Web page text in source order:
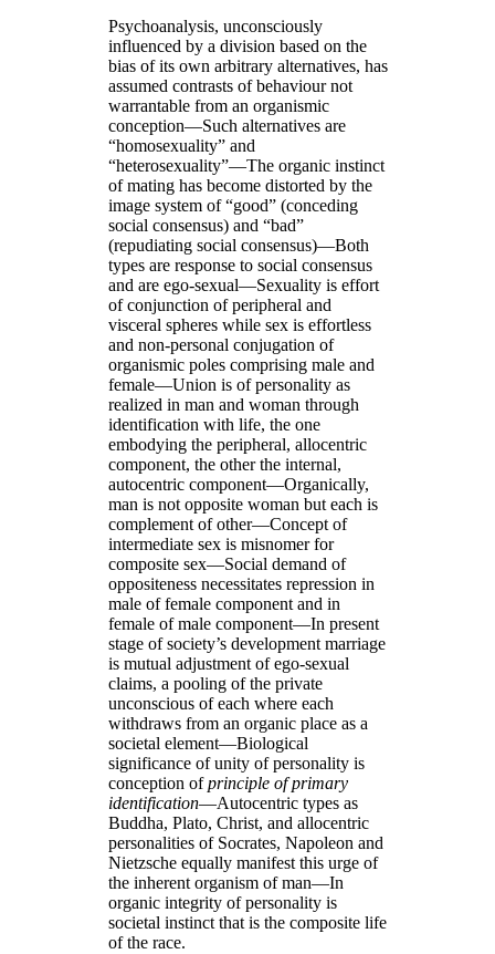
Psychoanalysis, unconsciously
influenced by a division based on the
bias of its own arbitrary alternatives, has
assumed contrasts of behaviour not
warrantable from an organismic
conception—Such alternatives are
“homosexuality” and
“heterosexuality”—The organic instinct
of mating has become distorted by the
image system of “good” (conceding
social consensus) and “bad”
(repudiating social consensus)—Both
types are response to social consensus
and are ego-sexual—Sexuality is effort
of conjunction of peripheral and
visceral spheres while sex is effortless
and non-personal conjugation of
organismic poles comprising male and
female—Union is of personality as
realized in man and woman through
identification with life, the one
embodying the peripheral, allocentric
component, the other the internal,
autocentric component—Organically,
man is not opposite woman but each is
complement of other—Concept of
intermediate sex is misnomer for
composite sex—Social demand of
oppositeness necessitates repression in
male of female component and in
female of male component—In present
stage of society’s development marriage
is mutual adjustment of ego-sexual
claims, a pooling of the private
unconscious of each where each
withdraws from an organic place as a
societal element—Biological
significance of unity of personality is
conception ofprinciple of primary
identification—Autocentric types as
Buddha, Plato, Christ, and allocentric
personalities of Socrates, Napoleon and
Nietzsche equally manifest this urge of
the inherent organism of man—In
organic integrity of personality is
societal instinct that is the composite life
of the race.